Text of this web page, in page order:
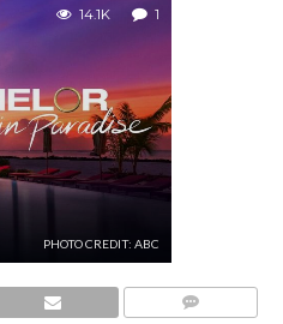
14.1K 1
PHOTO CREDIT: ABC